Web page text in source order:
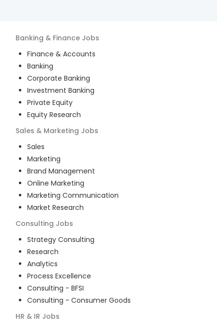
Banking & Finance Jobs
Finance & Accounts
Banking
Corporate Banking
Investment Banking
Private Equity
Equity Research
Sales & Marketing Jobs
Sales
Marketing
Brand Management
Online Marketing
Marketing Communication
Market Research
Consulting Jobs
Strategy Consulting
Research
Analytics
Process Excellence
Consulting - BFSI
Consulting - Consumer Goods
HR & IR Jobs